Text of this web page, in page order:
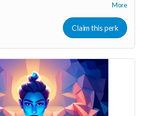
Love & Abundance means you will be
guest list, for backers only, to our in
and our online launch party events!
to join the private "Founder Members
healers, coaches and investors in the
More
Claim this perk